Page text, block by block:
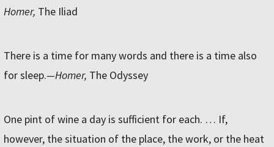
Homer, The Iliad
There is a time for many words and there is a time also
for sleep.—Homer, The Odyssey
One pint of wine a day is sufficient for each. … If,
however, the situation of the place, the work, or the heat